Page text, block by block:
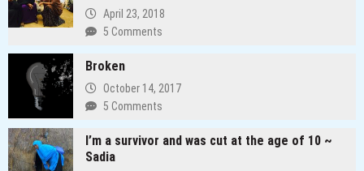
April 23, 2018
5 Comments
Broken
October 14, 2017
5 Comments
I’m a survivor and was cut at the age of 10 ~
Sadia